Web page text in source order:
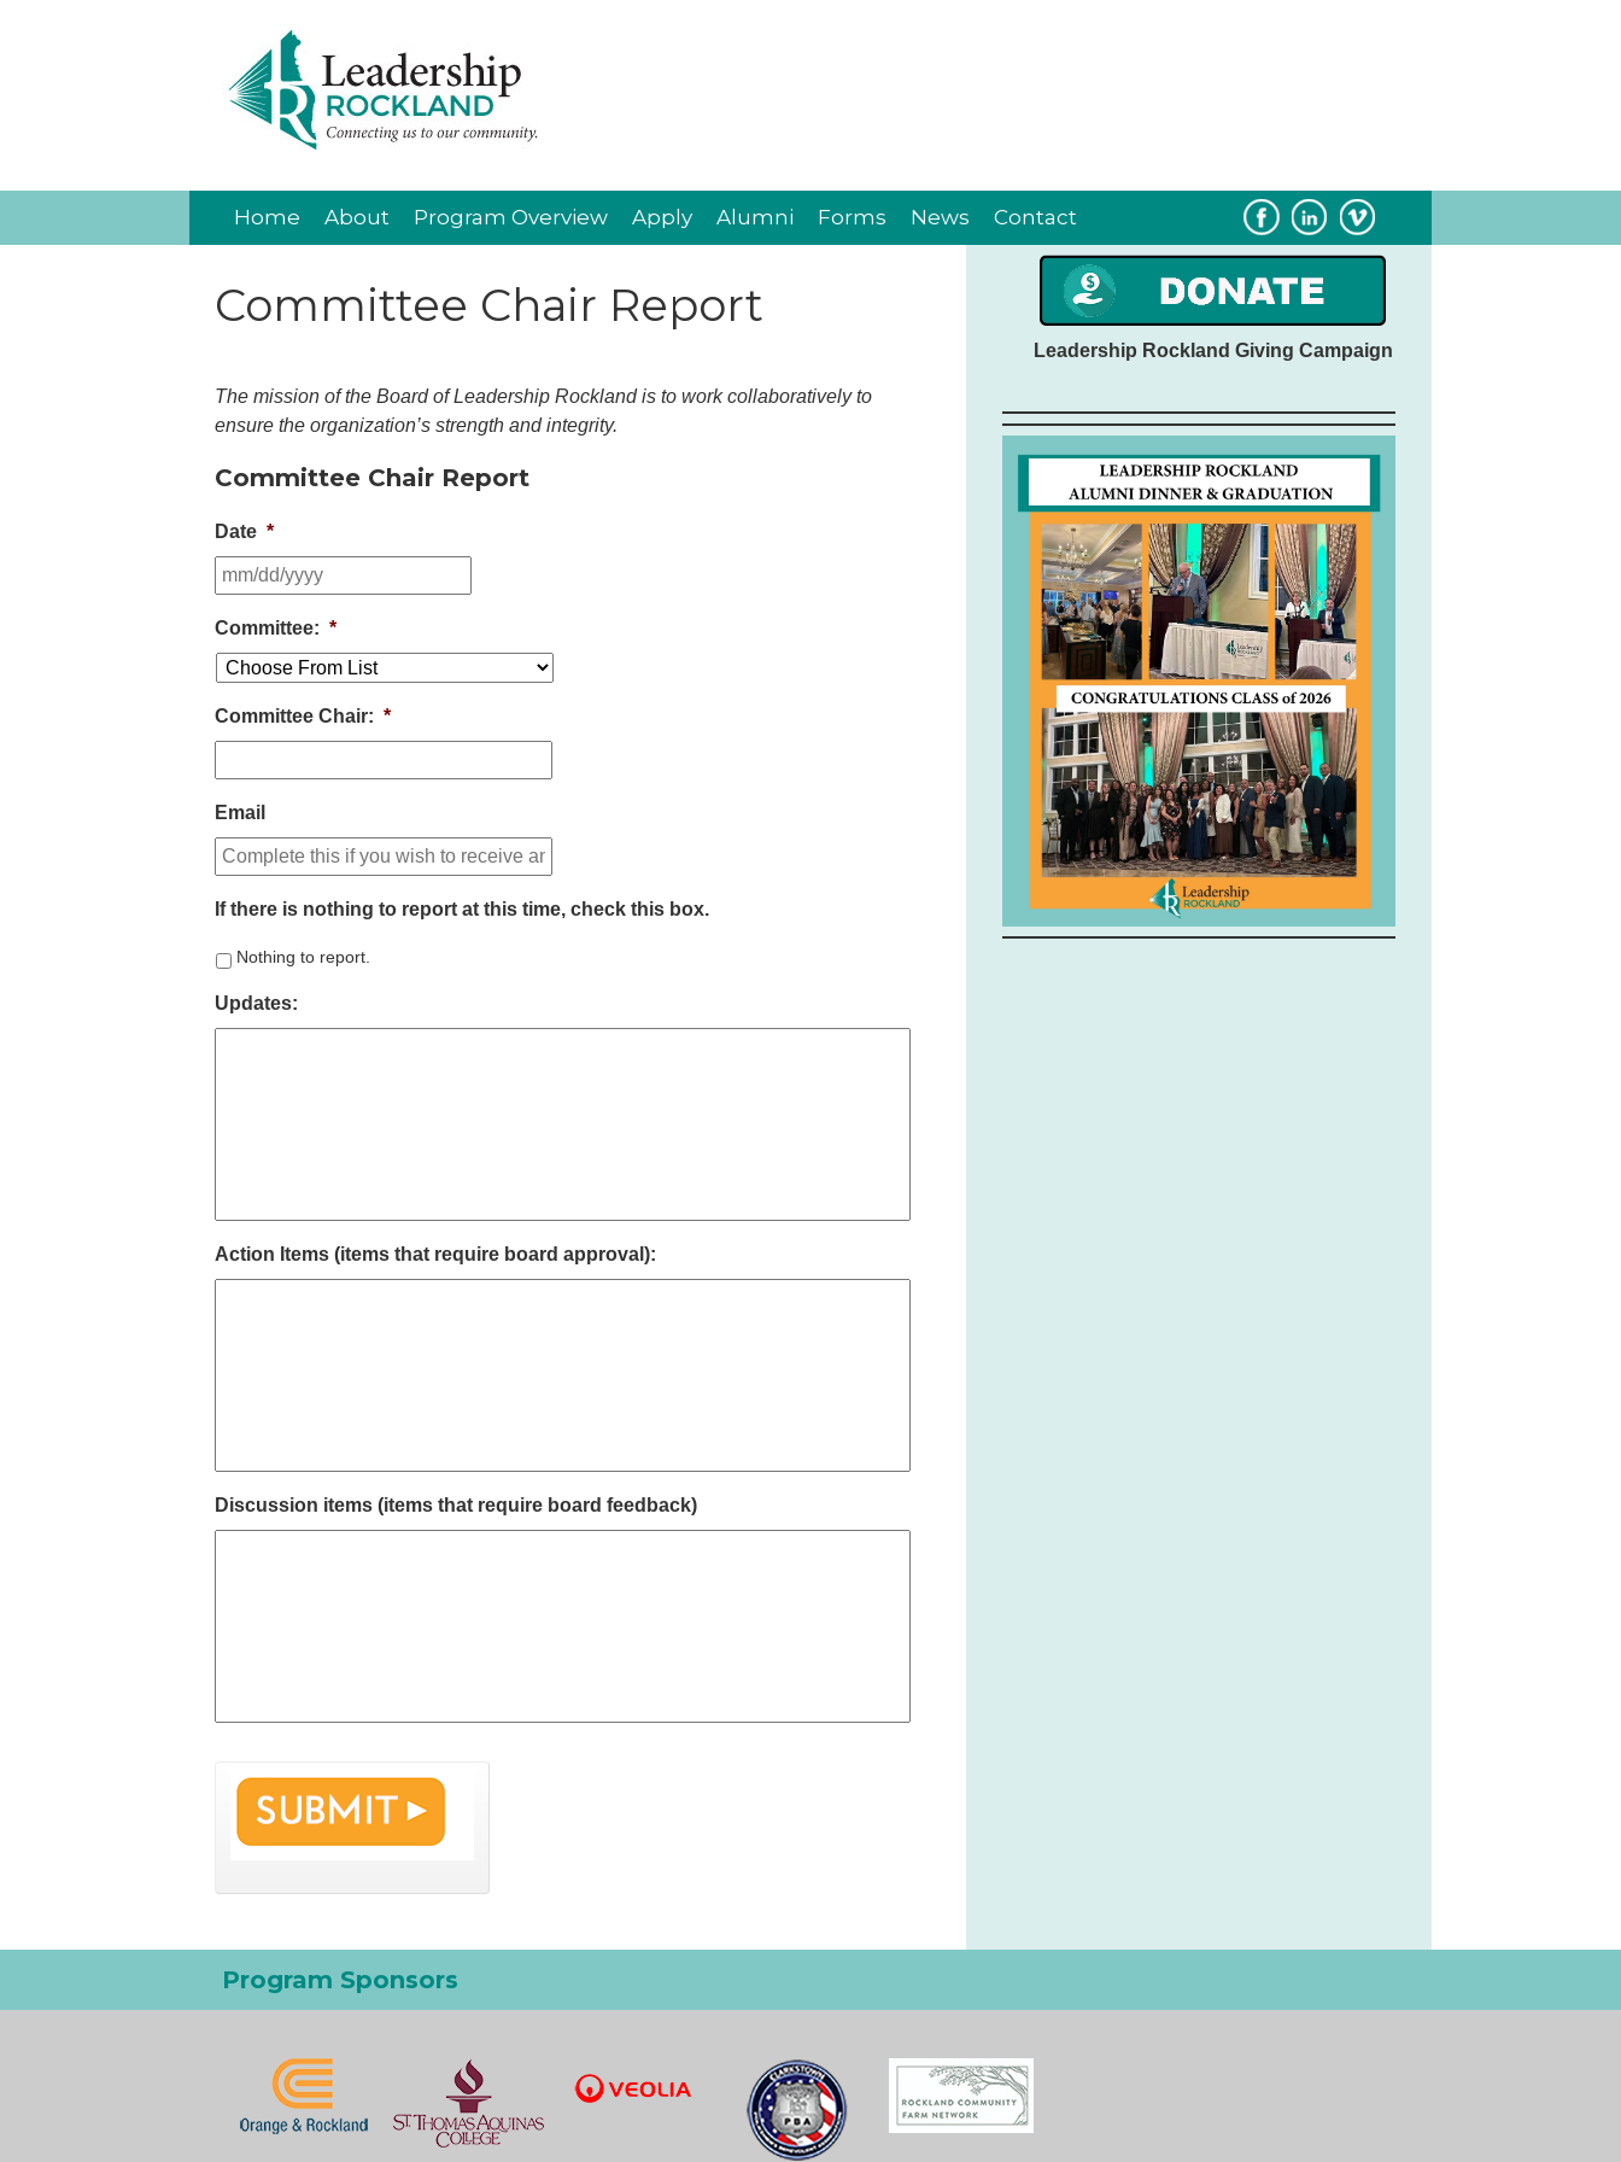
Home About Program Overview Apply Alumni Forms News Contact
Committee Chair Report
The mission of the Board of Leadership Rockland is to work collaboratively to
ensure the organization’s strength and integrity.
Committee Chair Report
Date *
Committee: *
Committee Chair: *
Email
If there is nothing to report at this time, check this box.
Nothing to report.
Updates:
Action Items (items that require board approval):
Discussion items (items that require board feedback)
Leadership Rockland Giving Campaign
Program Sponsors